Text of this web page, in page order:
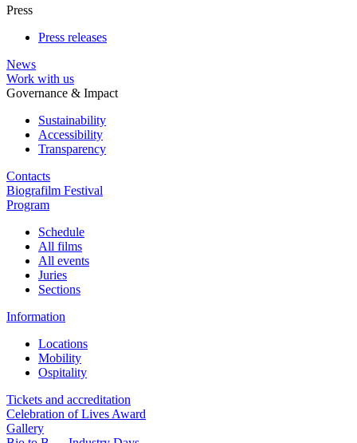
Press
Press releases
News
Work with us
Governance & Impact
Sustainability
Accessibility
Transparency
Contacts
Biografilm Festival
Program
Schedule
All films
All events
Juries
Sections
Information
Locations
Mobility
Ospitality
Tickets and accreditation
Celebration of Lives Award
Gallery